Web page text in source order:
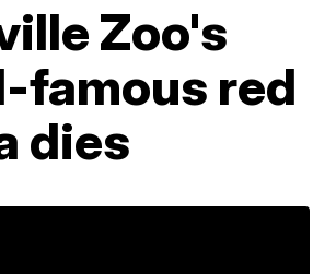
Zoo's
famous red
dies